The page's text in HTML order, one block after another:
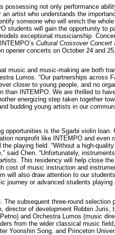
possessing not only performance
artist who understands the
someone who will enrich the
students will gain the opportunity to
exceptional musicianship.
Cultural Crossover Concert
opener concerts on October 24 and
music and music-making are both
Lumos. “Our partnerships across
closer to young people, and no
INTEMPO. We are thrilled to
energizing step taken together
budding young artists in our
opportunities is the Sgarbi violin
nonprofit like INTEMPO and even
playing field. “Without a high-
said Chen. “Unfortunately,
This residency will help close
cost of music instruction and
will also draw attention to our
journey or advanced students
subsequent three-round selection
of development Robbin Juris,
and Orchestra Lumos (music
from the wider classical music
Yoonshin Song, and Princeton